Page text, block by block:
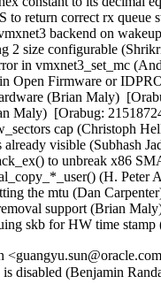
to return correct rx
backend on
2 size configurable
in vmxnet3_set_mc
Open Firmware or
(Brian Maly)
Maly)  [Orabug:
cap (Christoph
already visible (Subhash
to unbreak x86
(H.
the mtu (Dan
support (Brian
skb for HW time
disabled (Benjamin